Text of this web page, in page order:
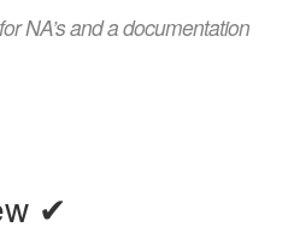
NA’s and a documentation
✔